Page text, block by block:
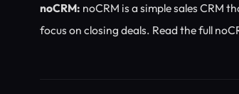
noCRM: noCRM is a simple sales CRM
focus on closing deals. Read the full